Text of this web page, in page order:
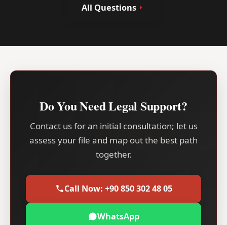
All Questions
Do You Need Legal Support?
Contact us for an initial consultation; let us
assess your file and map out the best path
together.
Call Now: +90 850 302 48 05
WhatsApp